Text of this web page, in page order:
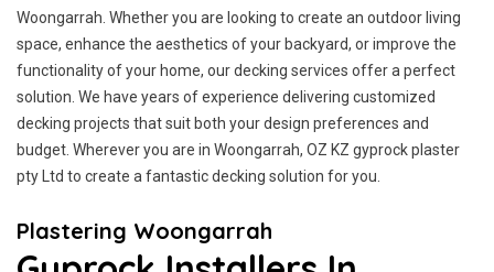
Woongarrah. Whether you are looking to create an outdoor living
space, enhance the aesthetics of your backyard, or improve the
functionality of your home, our decking services offer a perfect
solution. We have years of experience delivering customized
decking projects that suit both your design preferences and
budget. Wherever you are in Woongarrah, OZ KZ gyprock plaster
pty Ltd to create a fantastic decking solution for you.
Plastering Woongarrah